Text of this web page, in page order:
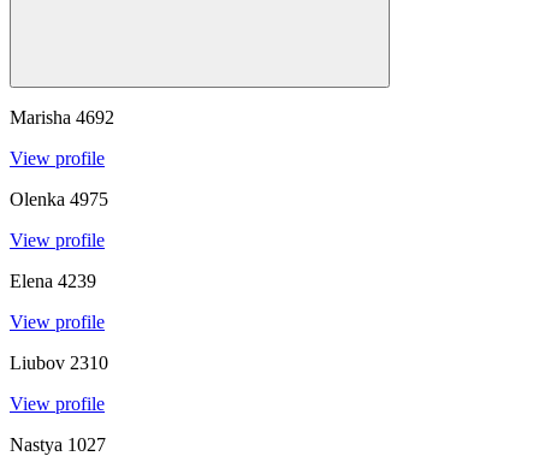
Marisha 4692
View profile
Olenka 4975
View profile
Elena 4239
View profile
Liubov 2310
View profile
Nastya 1027